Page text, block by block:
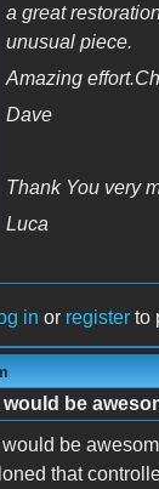
a great
unusual piece.
Amazing
Dave
Thank You very
Luca
in or register to
would be
would be
that